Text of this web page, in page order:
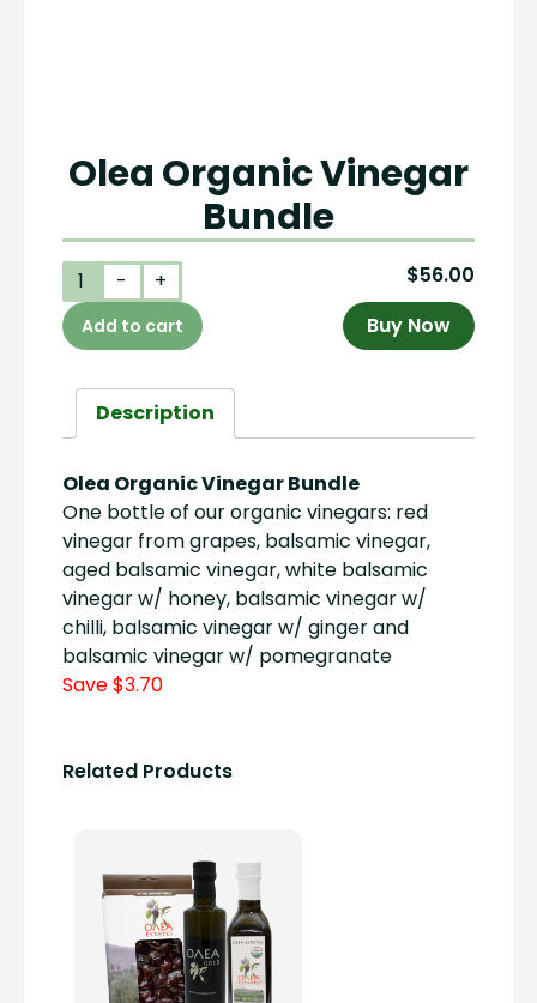
Olea Organic Vinegar
Bundle
Olea
Organic
Vinegar
quantity
- + $56.00
Add to cart Buy Now
Description
Olea Organic Vinegar Bundle
One bottle of our organic vinegars: red
vinegar from grapes, balsamic vinegar,
aged balsamic vinegar, white balsamic
vinegar w/ honey, balsamic vinegar w/
chilli, balsamic vinegar w/ ginger and
balsamic vinegar w/ pomegranate
Save $3.70
Related Products